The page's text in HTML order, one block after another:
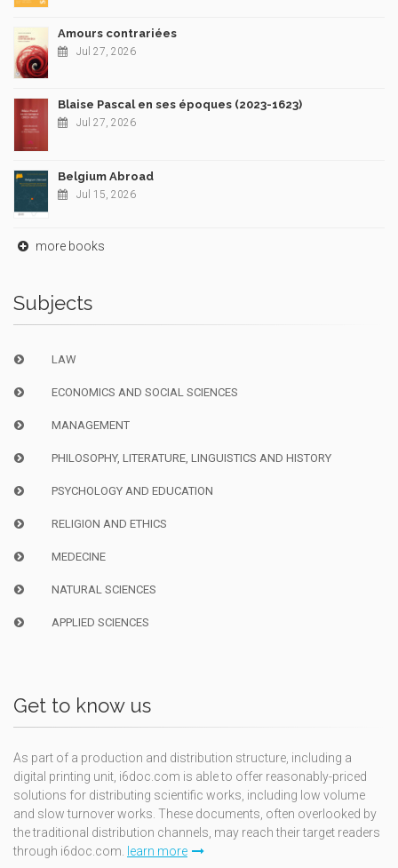
Amours contrariées
Jul 27, 2026
Blaise Pascal en ses époques (2023-1623)
Jul 27, 2026
Belgium Abroad
Jul 15, 2026
more books
Subjects
LAW
ECONOMICS AND SOCIAL SCIENCES
MANAGEMENT
PHILOSOPHY, LITERATURE, LINGUISTICS AND HISTORY
PSYCHOLOGY AND EDUCATION
RELIGION AND ETHICS
MEDECINE
NATURAL SCIENCES
APPLIED SCIENCES
Get to know us
As part of a production and distribution structure, including a
digital printing unit, i6doc.com is able to offer reasonably-priced
solutions for distributing scientific works, including low volume
and slow turnover works. These documents, often overlooked by
the traditional distribution channels, may reach their target readers
through i6doc.com. learn more